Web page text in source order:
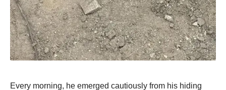
Every morning, he emerged cautiously from his hiding